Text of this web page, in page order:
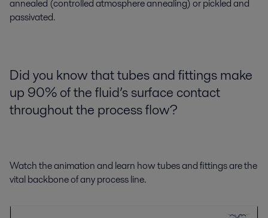
annealed (controlled atmosphere annealing) or pickled and
passivated.
Did you know that tubes and fittings make
up 90% of the fluid’s surface contact
throughout the process flow?
Watch the animation and learn how tubes and fittings are the
vital backbone of any process line.